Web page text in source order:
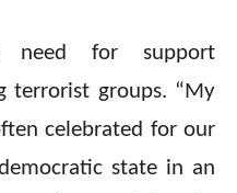
need for support
terrorist groups. “My
celebrated for our
state in an